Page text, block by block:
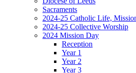
Sacraments
2024-25 Catholic Life,
2024-25 Collective Worship
2024 Mission Day
Reception
Year 1
Year 2
Year 3